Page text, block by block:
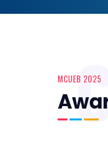
MCUEB 2025